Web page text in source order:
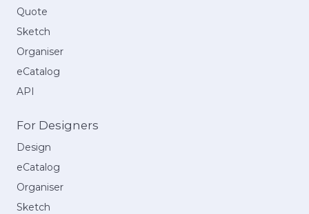
Quote
Sketch
Organiser
eCatalog
API
For Designers
Design
eCatalog
Organiser
Sketch